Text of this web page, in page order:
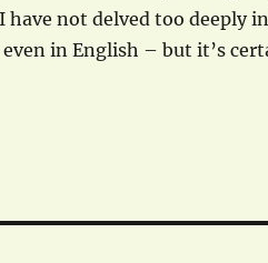
have not delved too deeply
in English – but it’s